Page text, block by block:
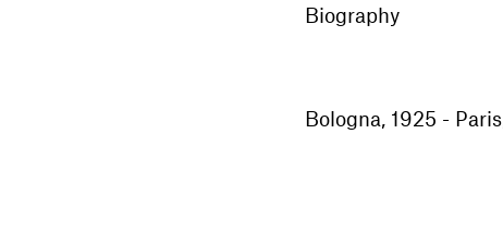
Biography
Bologna, 1925 -